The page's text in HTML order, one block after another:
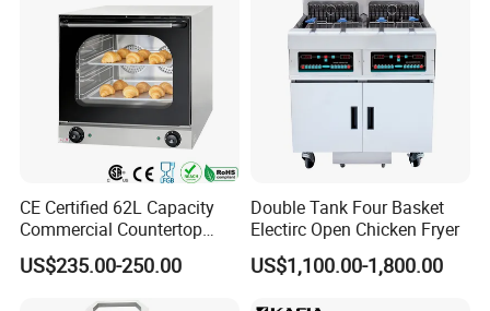
CE Certified 62L Capacity
Commercial Countertop
Electric Convection Toaster
Bread Baking Oven with 4
Pan At39 H90 Bakery
US$235.00-250.00
Double Tank Four Basket
Electirc Open Chicken Fryer
US$1,100.00-1,800.00